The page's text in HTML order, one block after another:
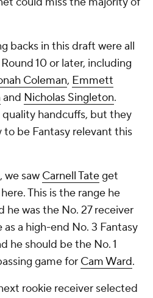
backs in this draft were all
10 or later, including
Coleman, Emmett
and Nicholas Singleton.
handcuffs, but they
to be Fantasy relevant this
we saw Carnell Tateget
This is the range he
he was the No. 27 receiver
a high-end No. 3 Fantasy
he should be the No. 1
game for Cam Ward.
rookie receiver selected